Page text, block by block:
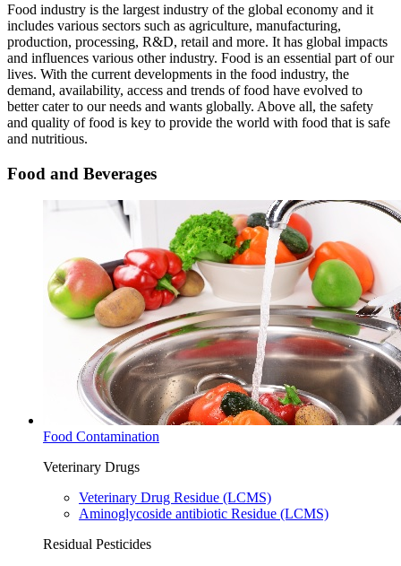
Food industry is the largest industry of the global economy and it
includes various sectors such as agriculture, manufacturing,
production, processing, R&D, retail and more. It has global impacts
and influences various other industry. Food is an essential part of our
lives. With the current developments in the food industry, the
demand, availability, access and trends of food have evolved to
better cater to our needs and wants globally. Above all, the safety
and quality of food is key to provide the world with food that is safe
and nutritious.
Food and Beverages
Food Contamination
Veterinary Drugs
Veterinary Drug Residue (LCMS)​
Aminoglycoside antibiotic Residue (LCMS)​
Residual Pesticides